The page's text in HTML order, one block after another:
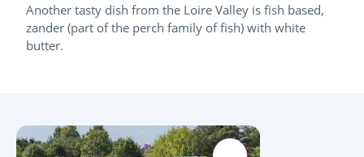
Another tasty dish from the Loire Valley is fish based,
zander (part of the perch family of fish) with white
butter.